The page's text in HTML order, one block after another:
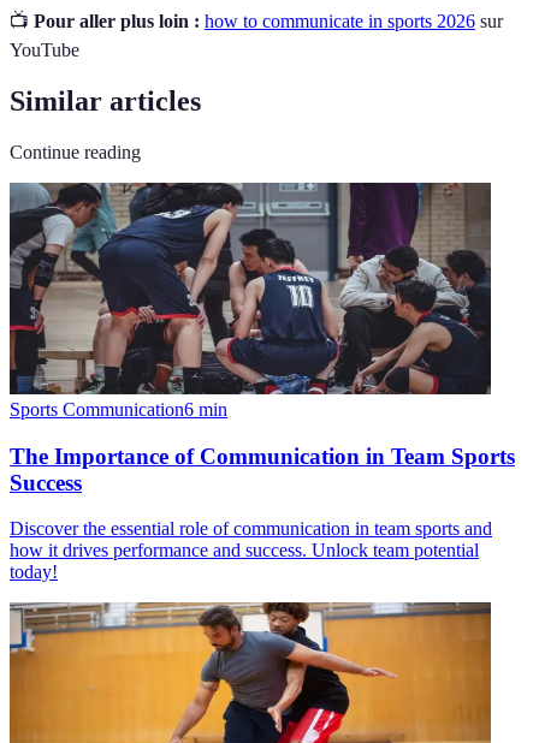
📺 Pour aller plus loin : how to communicate in sports 2026 sur
YouTube
Similar articles
Continue reading
Sports Communication6 min
The Importance of Communication in Team Sports
Success
Discover the essential role of communication in team sports and
how it drives performance and success. Unlock team potential
today!